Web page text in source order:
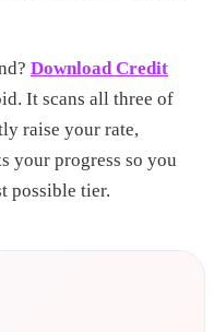
Download Credit
It scans all three of
raise your rate,
your progress so you
possible tier.